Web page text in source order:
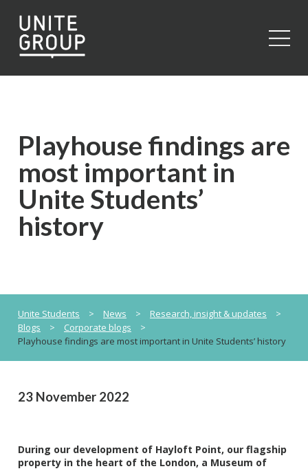
Playhouse findings are
most important in
Unite Students’
history
Unite Students > News > Research, insight & updates
>
Blogs
> Corporate blogs
>
Playhouse findings are most important in Unite Students’ history
23 November 2022
During our development of Hayloft Point, our flagship
property in the heart of the London, a Museum of